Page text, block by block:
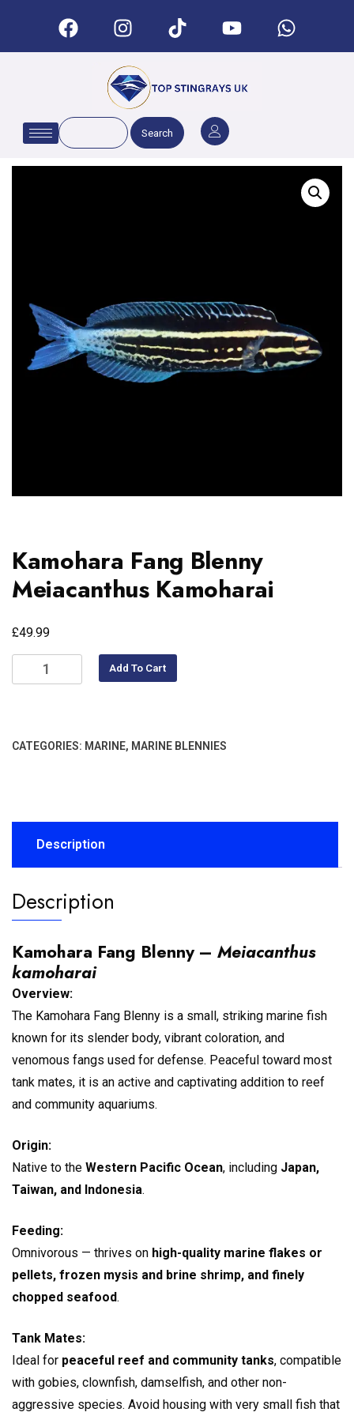
Search
Kamohara Fang Blenny
Meiacanthus Kamoharai
£49.99
Add To Cart
CATEGORIES: MARINE, MARINE BLENNIES
Description
Description
Kamohara Fang Blenny – Meiacanthus
kamoharai
Overview:
The Kamohara Fang Blenny is a small, striking marine fish
known for its slender body, vibrant coloration, and
venomous fangs used for defense. Peaceful toward most
tank mates, it is an active and captivating addition to reef
and community aquariums.
Origin:
Native to the Western Pacific Ocean, including Japan,
Taiwan, and Indonesia.
Feeding:
Omnivorous — thrives on high-quality marine flakes or
pellets, frozen mysis and brine shrimp, and finely
chopped seafood.
Tank Mates:
Ideal for peaceful reef and community tanks, compatible
with gobies, clownfish, damselfish, and other non-
aggressive species. Avoid housing with very small fish that